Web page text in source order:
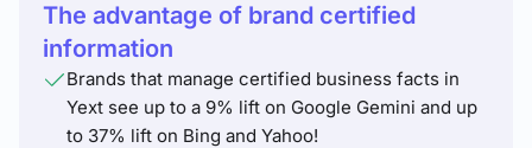
The advantage of brand certified
information
Brands that manage certified business facts in
Yext see up to a 9% lift on Google Gemini and up
to 37% lift on Bing and Yahoo!